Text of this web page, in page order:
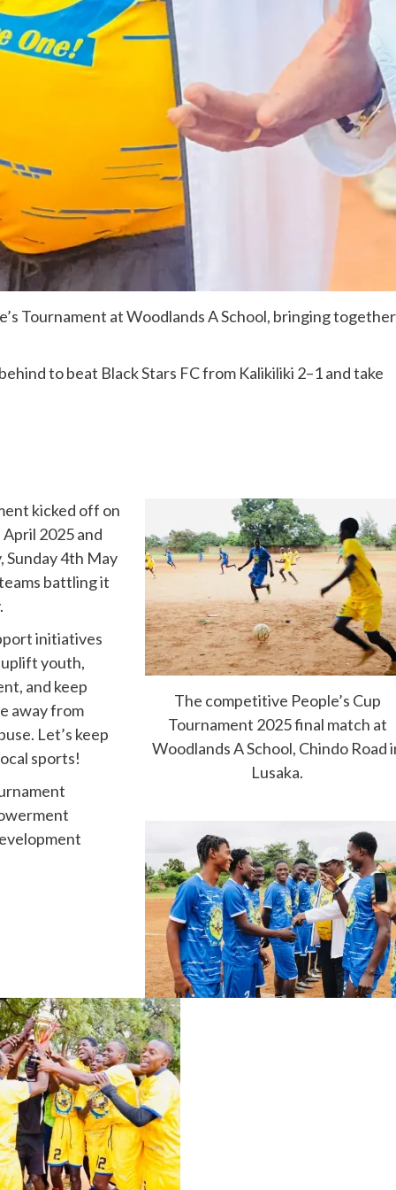
Tournament at Woodlands A School, bringing together
to beat Black Stars FC from Kalikiliki 2–1 and take
The competitive People’s Cup
Tournament 2025 final match at
Woodlands A School, Chindo Road
Lusaka.
kicked off on
2025 and
Sunday 4th May
battling it
initiatives
youth,
and keep
away from
Let’s keep
sports!